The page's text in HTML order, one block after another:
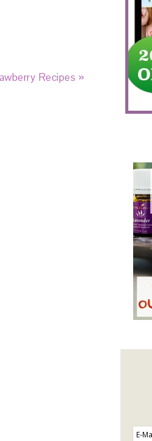
Recipes »